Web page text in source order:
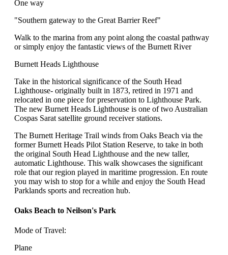
One way
"Southern gateway to the Great Barrier Reef"
Walk to the marina from any point along the coastal pathway
or simply enjoy the fantastic views of the Burnett River
Burnett Heads Lighthouse
Take in the historical significance of the South Head
Lighthouse- originally built in 1873, retired in 1971 and
relocated in one piece for preservation to Lighthouse Park.
The new Burnett Heads Lighthouse is one of two Australian
Cospas Sarat satellite ground receiver stations.
The Burnett Heritage Trail winds from Oaks Beach via the
former Burnett Heads Pilot Station Reserve, to take in both
the original South Head Lighthouse and the new taller,
automatic Lighthouse. This walk showcases the significant
role that our region played in maritime progression. En route
you may wish to stop for a while and enjoy the South Head
Parklands sports and recreation hub.
Oaks Beach to Neilson's Park
Mode of Travel:
Plane